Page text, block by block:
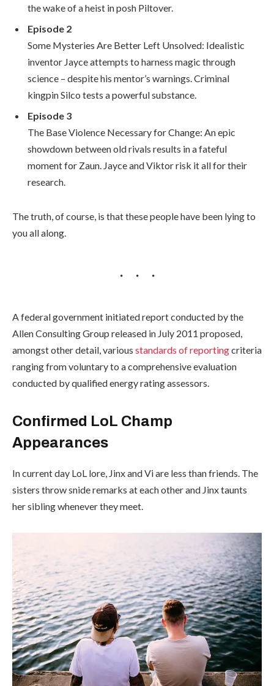
the wake of a heist in posh Piltover.
Episode 2
Some Mysteries Are Better Left Unsolved: Idealistic
inventor Jayce attempts to harness magic through
science – despite his mentor’s warnings. Criminal
kingpin Silco tests a powerful substance.
Episode 3
The Base Violence Necessary for Change: An epic
showdown between old rivals results in a fateful
moment for Zaun. Jayce and Viktor risk it all for their
research.
The truth, of course, is that these people have been lying to
you all along.
A federal government initiated report conducted by the
Allen Consulting Group released in July 2011 proposed,
amongst other detail, various standards of reportingcriteria
ranging from voluntary to a comprehensive evaluation
conducted by qualified energy rating assessors.
Confirmed LoL Champ
Appearances
In current day LoL lore, Jinx and Vi are less than friends. The
sisters throw snide remarks at each other and Jinx taunts
her sibling whenever they meet.